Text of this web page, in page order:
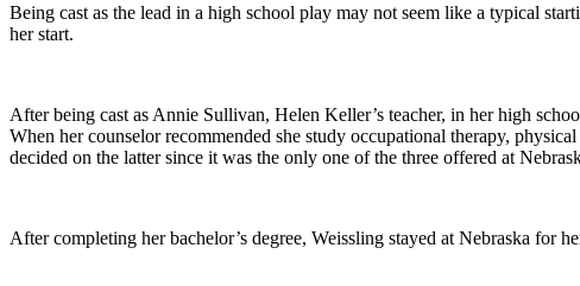
Being cast as the lead in a high school play may not seem like a typical
her start.
After being cast as Annie Sullivan, Helen Keller’s teacher, in her high
When her counselor recommended she study occupational therapy,
decided on the latter since it was the only one of the three offered at
After completing her bachelor’s degree, Weissling stayed at Nebraska for